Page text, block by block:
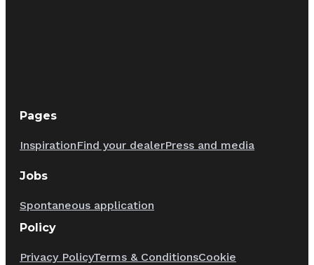
Pages
InspirationFind your dealerPress and media
Jobs
Spontaneous application
Policy
Privacy PolicyTerms & ConditionsCookie